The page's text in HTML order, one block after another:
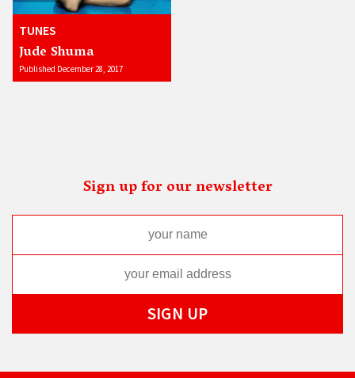
TUNES
Jude Shuma
Published December 28, 2017
Sign up for our newsletter